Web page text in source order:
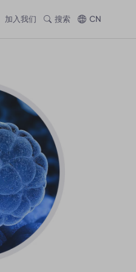
加入我们 搜索 CN